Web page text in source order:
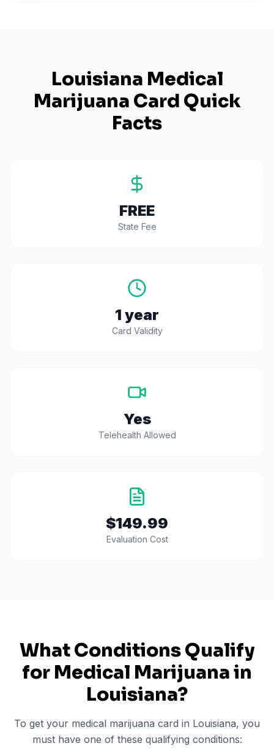
Louisiana Medical
Marijuana Card Quick
Facts
FREE
State Fee
1 year
Card Validity
Yes
Telehealth Allowed
$149.99
Evaluation Cost
What Conditions Qualify
for Medical Marijuana in
Louisiana?
To get your medical marijuana card in Louisiana, you
must have one of these qualifying conditions: